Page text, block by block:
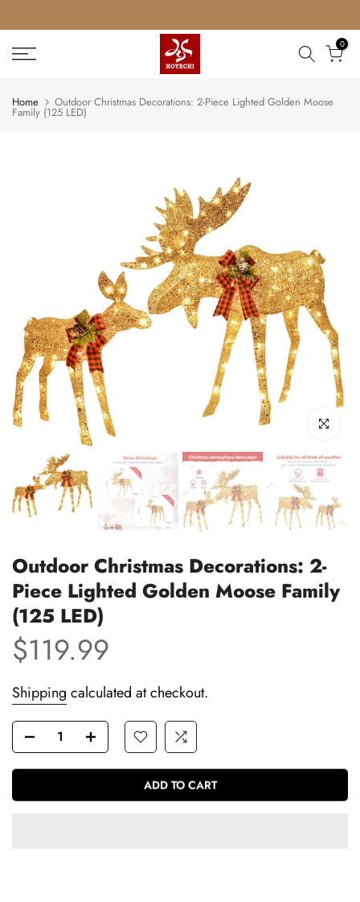
to
content
0
Home Outdoor Christmas Decorations: 2-Piece Lighted Golden Moose
Family (125 LED)
Play
Click to
Outdoor Christmas Decorations: 2-
Piece Lighted Golden Moose Family
(125 LED)
$119.99
Shipping calculated at checkout.
ADD TO CART